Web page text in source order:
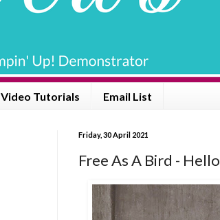
Video Tutorials Email List
Friday, 30 April 2021
Free As A Bird - Hello